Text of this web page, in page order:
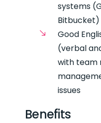
systems
Bitbucket)
Good
(verbal
with team
issues
Benefits